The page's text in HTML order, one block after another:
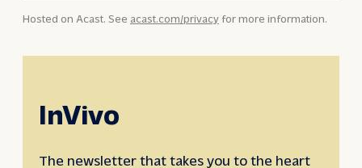
Hosted on Acast. See acast.com/privacy for more information.
InVivo
The newsletter that takes you to the heart